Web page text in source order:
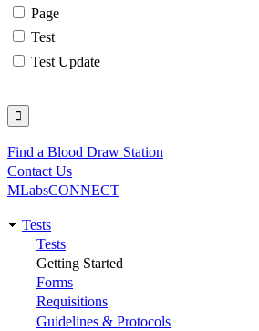
Page
Test
Test Update
Utility
Find a Blood Draw Station
Contact Us
MLabsCONNECT
Main
navigation
Tests
Tests
Getting Started
Forms
Requisitions
Guidelines & Protocols